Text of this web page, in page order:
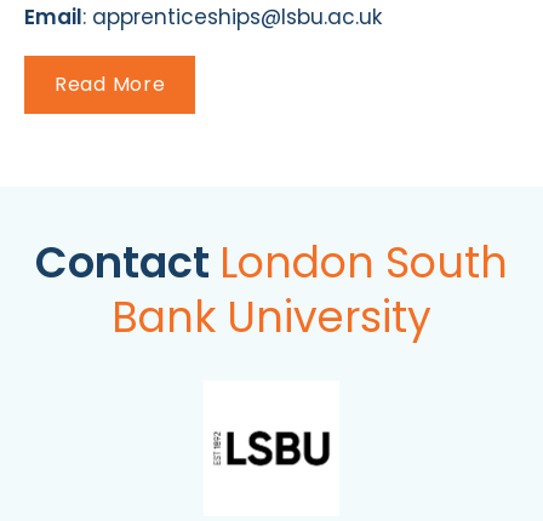
Email: apprenticeships@lsbu.ac.uk
Read More
Contact London South
Bank University